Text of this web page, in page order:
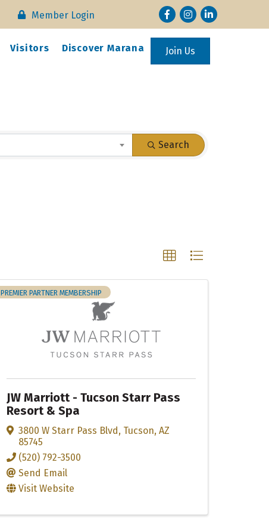
Member Login FacebookInstagram
LinkedIn
Visitors Discover Marana Join Us
Search
PREMIER PARTNER MEMBERSHIP
JW Marriott - Tucson Starr Pass
Resort & Spa
3800 W Starr Pass Blvd, Tucson, AZ
85745
(520) 792-3500
Send Email
Visit Website